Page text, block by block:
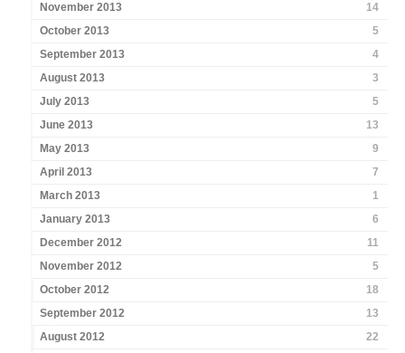
November 2013
14
October 2013
5
September 2013
4
August 2013
3
July 2013
5
June 2013
13
May 2013
9
April 2013
7
March 2013
1
January 2013
6
December 2012
11
November 2012
5
October 2012
18
September 2012
13
August 2012
22